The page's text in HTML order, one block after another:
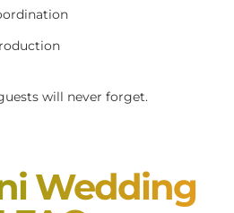
will never forget.
Wedding